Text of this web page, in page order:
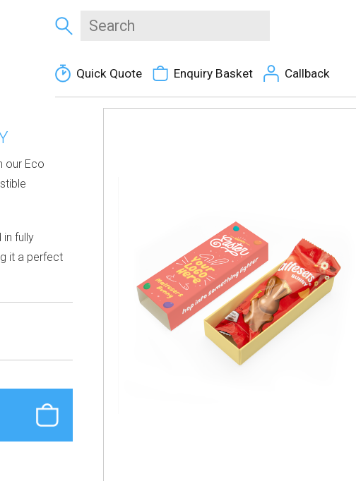
Quick Quote Enquiry Basket Callback
our Eco
in fully
it a perfect